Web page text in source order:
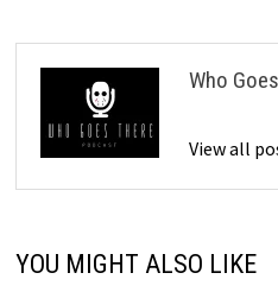
Who
View all
YOU MIGHT ALSO LIKE